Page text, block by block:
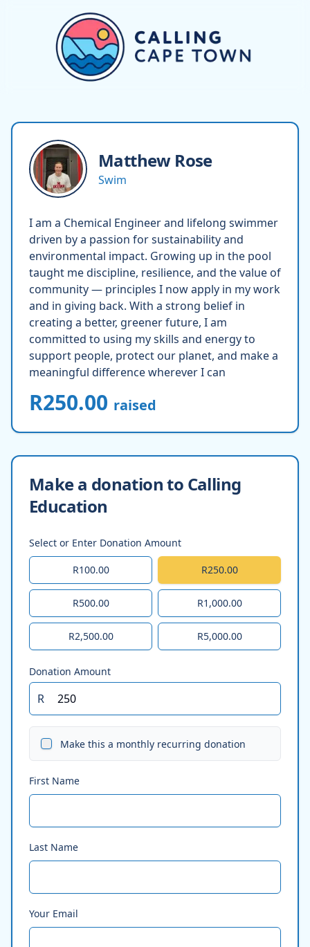
Matthew Rose
Swim
I am a Chemical Engineer and lifelong swimmer
driven by a passion for sustainability and
environmental impact. Growing up in the pool
taught me discipline, resilience, and the value of
community — principles I now apply in my work
and in giving back. With a strong belief in
creating a better, greener future, I am
committed to using my skills and energy to
support people, protect our planet, and make a
meaningful difference wherever I can
R250.00 raised
Make a donation to Calling
Education
Select or Enter Donation Amount
R100.00 R250.00
R500.00 R1,000.00
R2,500.00 R5,000.00
Donation Amount
R
Make this a monthly recurring donation
First Name
Last Name
Your Email